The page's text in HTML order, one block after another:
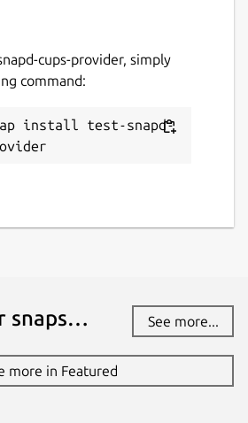
cups-provider, simply
command:
install test-snapd-
snaps… See more...
more in Featured